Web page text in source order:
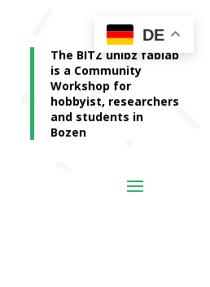
The BITZ unibz fablab
is a Community
Workshop for
hobbyist, researchers
and students in
Bozen
DE